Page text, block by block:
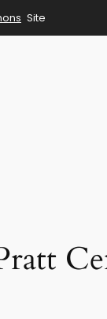
Site